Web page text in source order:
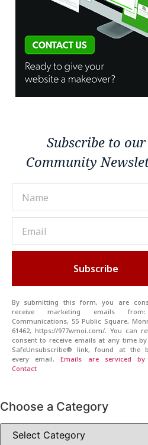
Subscribe to our
Community
Subscribe
By submitting this form, you are
receive marketing emails
Communications, 55 Public Square,
61462, https://977wmoi.com/. You can
consent to receive emails at any time
SafeUnsubscribe® link, found at the
every email.Emails are serviced by
Contact
Choose a Category